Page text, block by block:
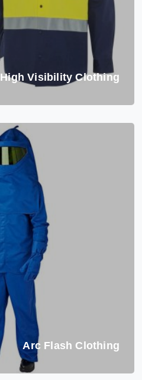
High Visibility Clothing
Arc Flash Clothing